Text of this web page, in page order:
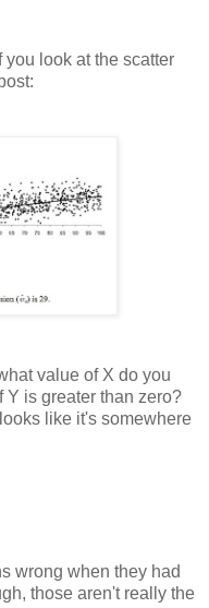
look at the scatter
value of X do you
Y is greater than zero?
like it's somewhere
wrong when they had
those aren't really the